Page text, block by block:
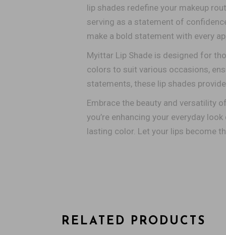
lip shades redefine your makeup
serving as a statement of
make a bold statement with every
Myittar Lip Shade is designed for
colors to suit various occasions,
statements, these lip shades
Embrace the beauty and versatility
you’re enhancing your everyday
lasting color. Let your lips become
RELATED PRODUCTS